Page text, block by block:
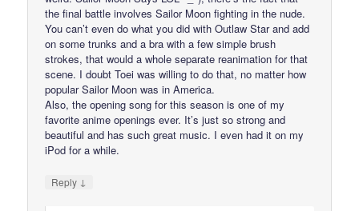
the final battle involves Sailor Moon fighting in the nude.
You can’t even do what you did with Outlaw Star and add
on some trunks and a bra with a few simple brush
strokes, that would a whole separate reanimation for that
scene. I doubt Toei was willing to do that, no matter how
popular Sailor Moon was in America.
Also, the opening song for this season is one of my
favorite anime openings ever. It’s just so strong and
beautiful and has such great music. I even had it on my
iPod for a while.
Reply ↓